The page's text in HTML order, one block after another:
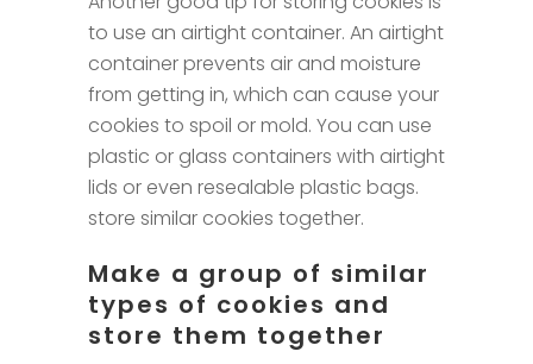
to use an airtight container. An airtight
container prevents air and moisture
from getting in, which can cause your
cookies to spoil or mold. You can use
plastic or glass containers with airtight
lids or even resealable plastic bags.
store similar cookies together.
Make a group of similar
types of cookies and
store them together